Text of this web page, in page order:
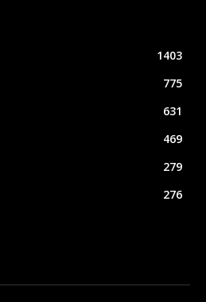
1403
775
631
469
279
276